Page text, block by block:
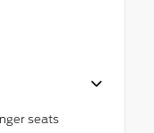
seats